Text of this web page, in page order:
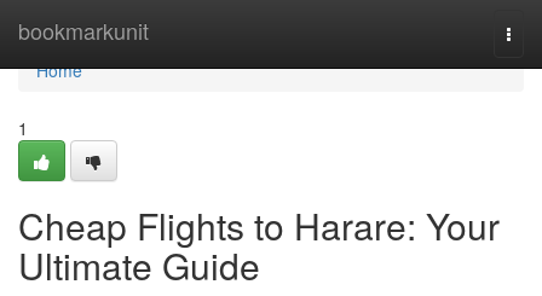
bookmarkunit
Home
Home
1
Cheap Flights to Harare: Your
Ultimate Guide